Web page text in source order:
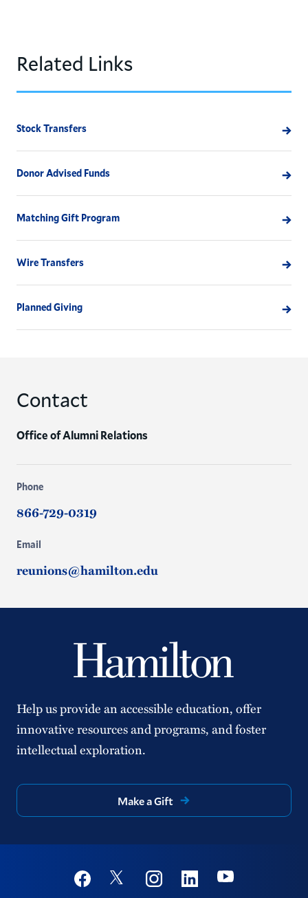
Related Links
Stock Transfers
Donor Advised Funds
Matching Gift Program
Wire Transfers
Planned Giving
Contact
Office of Alumni Relations
Phone
866-729-0319
Email
reunions@hamilton.edu
Help us provide an accessible education, offer
innovative resources and programs, and foster
intellectual exploration.
Make a Gift
Social
FacebookTwitter InstagramLinkedinYoutube